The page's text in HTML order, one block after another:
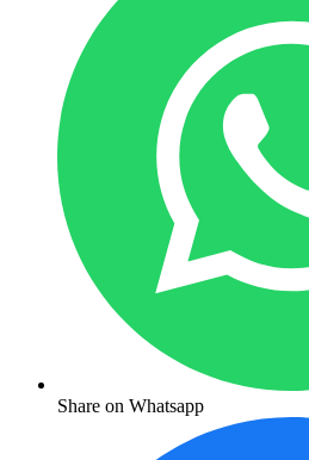
Share on Whatsapp